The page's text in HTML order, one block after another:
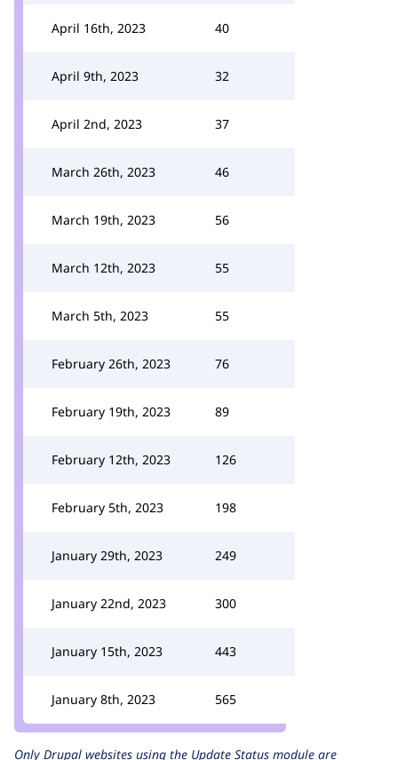
April 16th, 2023 40
April 9th, 2023 32
April 2nd, 2023 37
March 26th, 2023 46
March 19th, 2023 56
March 12th, 2023 55
March 5th, 2023 55
February 26th, 2023 76
February 19th, 2023 89
February 12th, 2023 126
February 5th, 2023 198
January 29th, 2023 249
January 22nd, 2023 300
January 15th, 2023 443
January 8th, 2023 565
Only Drupal websites using the Update Status module are